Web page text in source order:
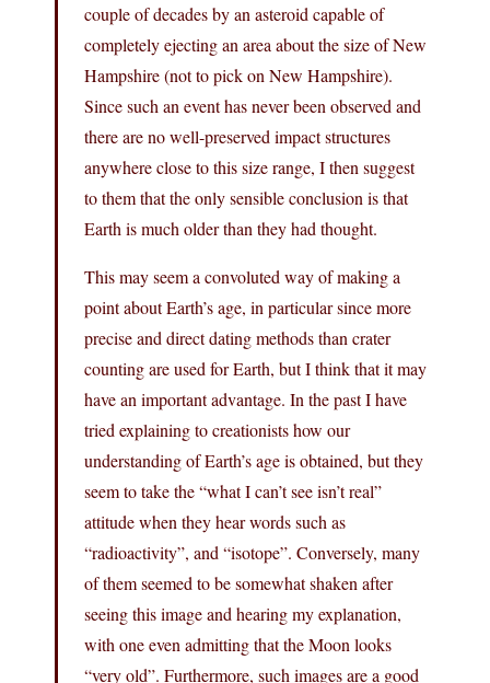
couple of decades by an asteroid capable of
completely ejecting an area about the size of New
Hampshire (not to pick on New Hampshire).
Since such an event has never been observed and
there are no well-preserved impact structures
anywhere close to this size range, I then suggest
to them that the only sensible conclusion is that
Earth is much older than they had thought.
This may seem a convoluted way of making a
point about Earth’s age, in particular since more
precise and direct dating methods than crater
counting are used for Earth, but I think that it may
have an important advantage. In the past I have
tried explaining to creationists how our
understanding of Earth’s age is obtained, but they
seem to take the “what I can’t see isn’t real”
attitude when they hear words such as
“radioactivity”, and “isotope”. Conversely, many
of them seemed to be somewhat shaken after
seeing this image and hearing my explanation,
with one even admitting that the Moon looks
“very old”. Furthermore, such images are a good